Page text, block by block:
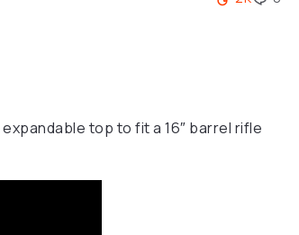
top to fit a 16″ barrel rifle